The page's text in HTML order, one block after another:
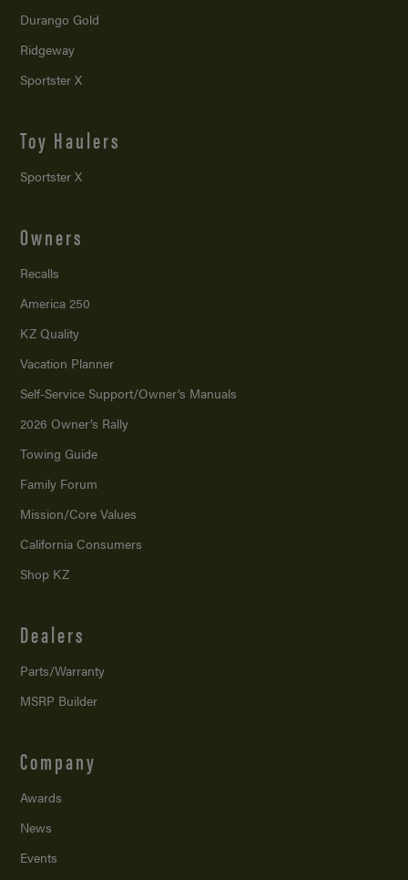
Durango Gold
Ridgeway
Sportster X
Toy Haulers
Sportster X
Owners
Recalls
America 250
KZ Quality
Vacation Planner
Self-Service Support/Owner’s Manuals
2026 Owner’s Rally
Towing Guide
Family Forum
Mission/Core Values
California Consumers
Shop KZ
Dealers
Parts/Warranty
MSRP Builder
Company
Awards
News
Events